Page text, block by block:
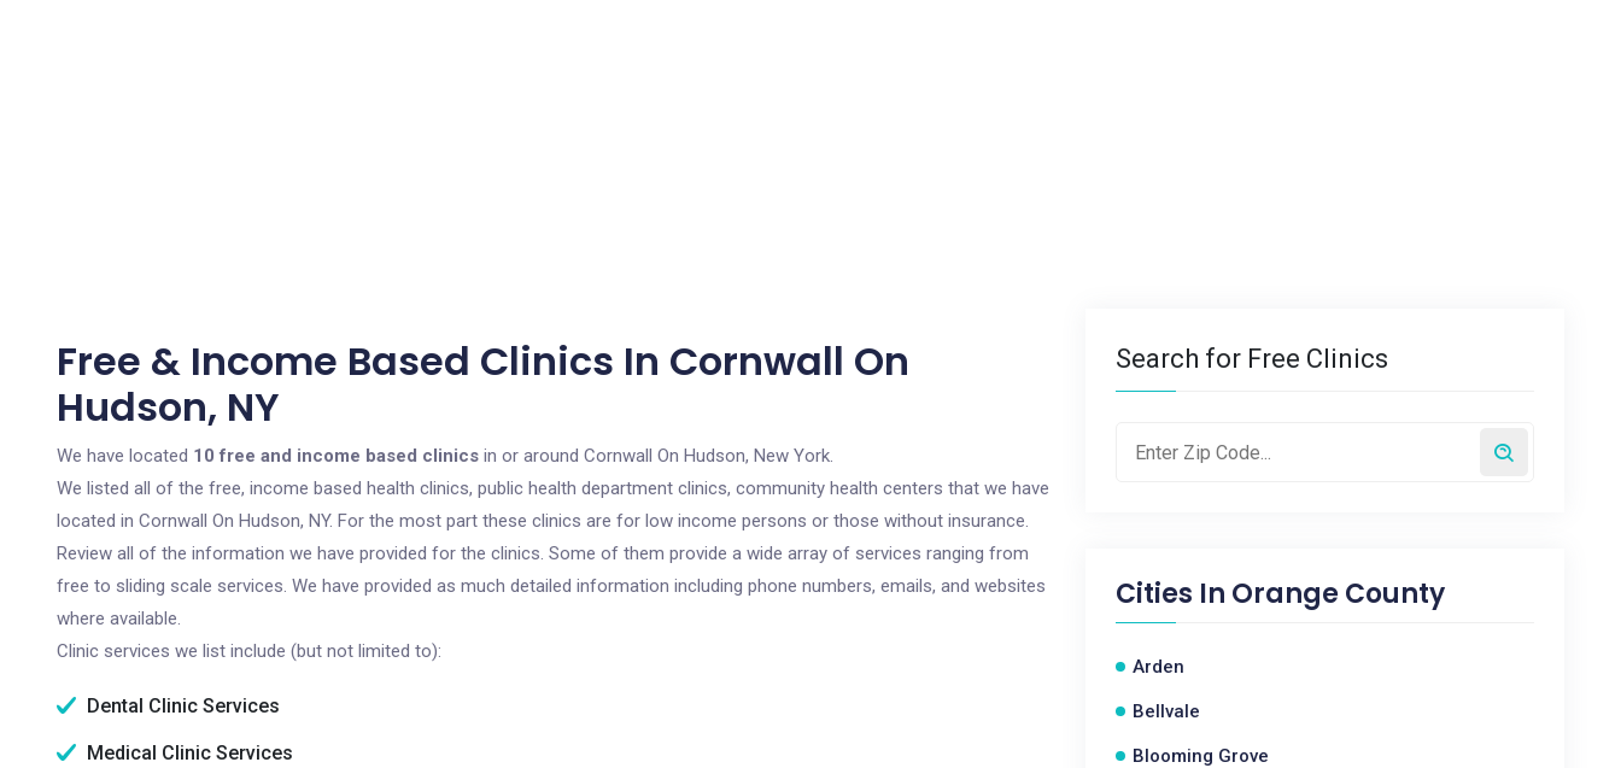
Free & Income Based Clinics In Cornwall On
Hudson, NY
We have located 10 free and income based clinics in or around Cornwall On Hudson, New York.
We listed all of the free, income based health clinics, public health department clinics, community health centers that we have
located in Cornwall On Hudson, NY. For the most part these clinics are for low income persons or those without insurance.
Review all of the information we have provided for the clinics. Some of them provide a wide array of services ranging from
free to sliding scale services. We have provided as much detailed information including phone numbers, emails, and websites
where available.
Clinic services we list include (but not limited to):
Dental Clinic Services
Medical Clinic Services
Search for Free Clinics
Cities In Orange County
Arden
Bellvale
Blooming Grove